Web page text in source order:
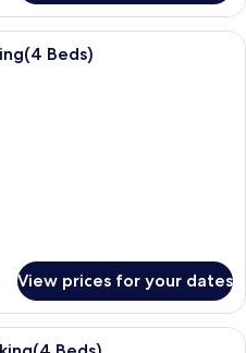
A modern hotel room with four beds,
Beds)
View prices for your dates
A modern hotel room with four beds,